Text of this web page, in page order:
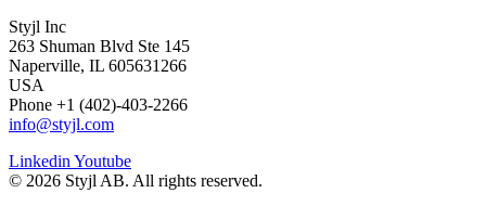
Styjl Inc
263 Shuman Blvd Ste 145
Naperville, IL 605631266
USA
Phone +1 (402)-403-2266
info@styjl.com
Linkedin Youtube
© 2026 Styjl AB. All rights reserved.